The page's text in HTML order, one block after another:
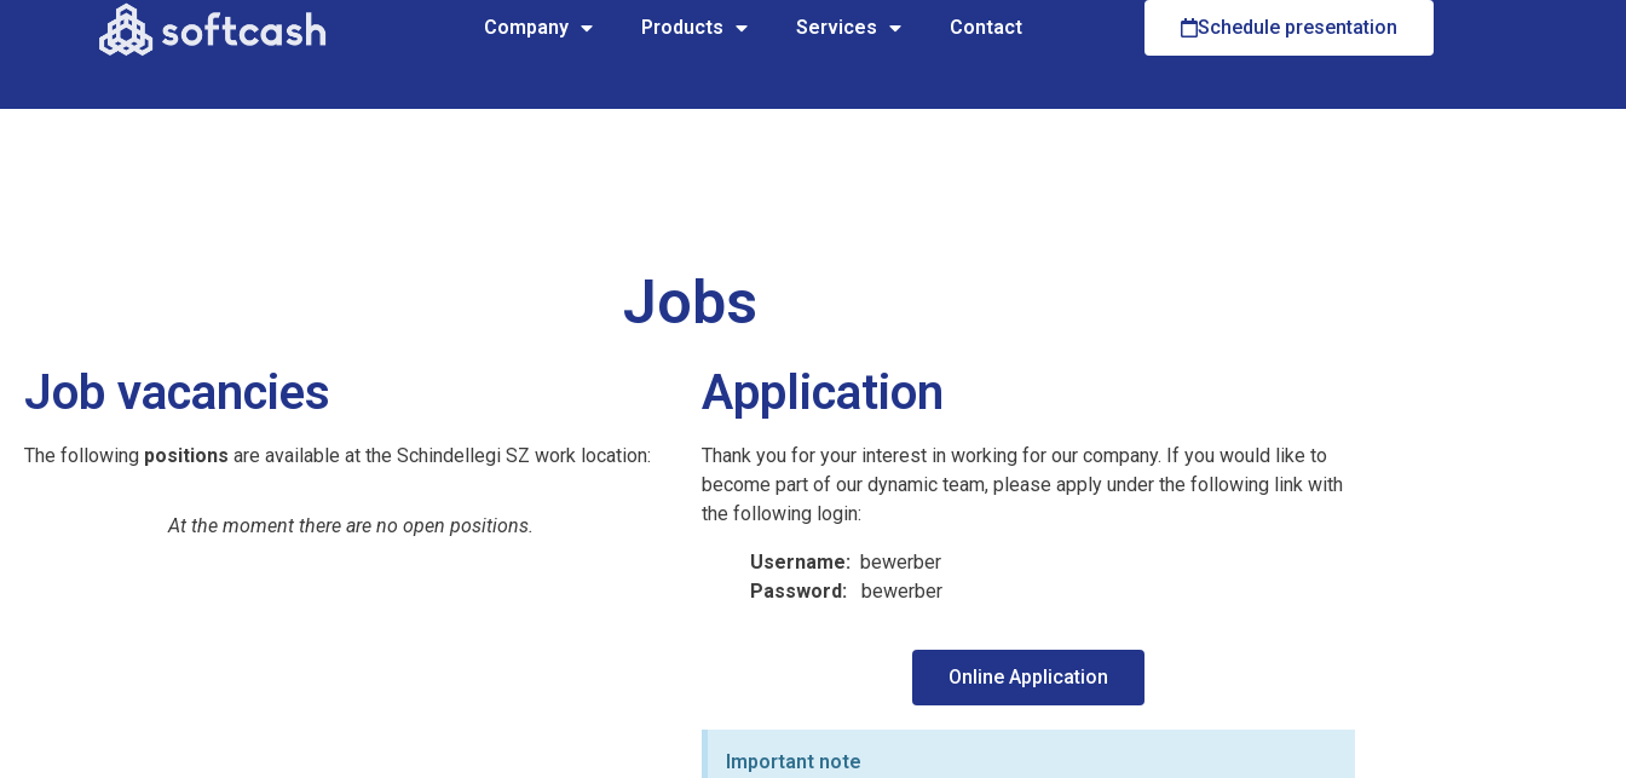
Company Products Services Contact Schedule presentation
Jobs
Job vacancies
The following positions are available at the Schindellegi SZ work location:
At the moment there are no open positions.
Application
Thank you for your interest in working for our company. If you would like to
become part of our dynamic team, please apply under the following link with
the following login:
Username: bewerber
Password: bewerber
Online Application
Important note